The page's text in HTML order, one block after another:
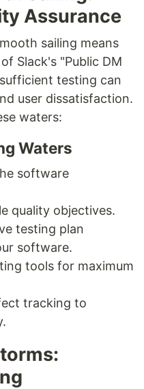
Assurance
sailing means
Slack's "Public DM
testing can
user dissatisfaction.
waters:
Waters
software
quality objectives.
testing plan
software.
tools for maximum
tracking to